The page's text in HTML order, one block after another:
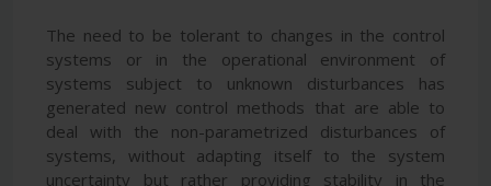
The need to be tolerant to changes in the control
systems or in the operational environment of
systems subject to unknown disturbances has
generated new control methods that are able to
deal with the non-parametrized disturbances of
systems, without adapting itself to the system
uncertainty but rather providing stability in the